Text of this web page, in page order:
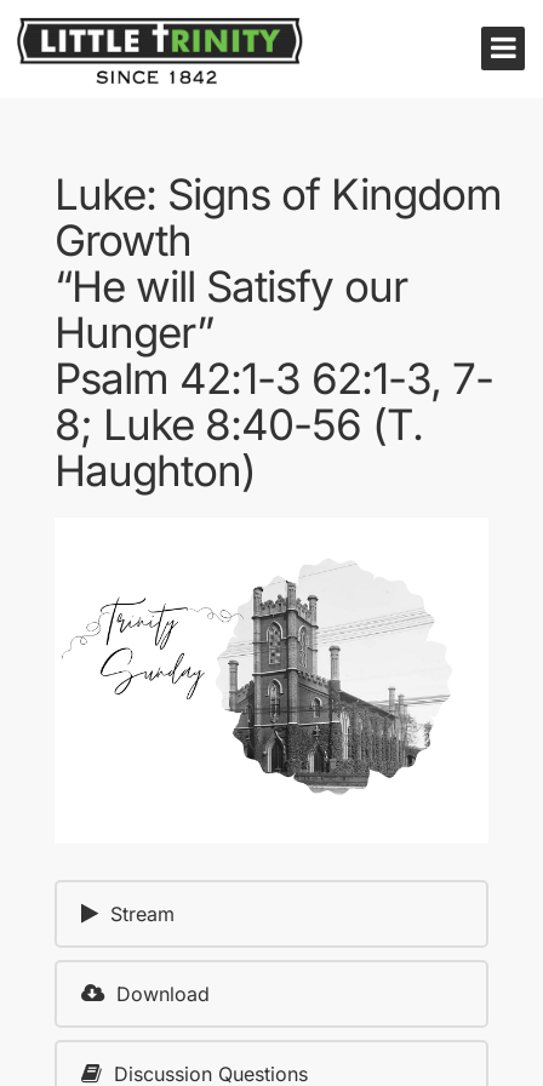
Luke: Signs of Kingdom
Growth
“He will Satisfy our
Hunger”
Psalm 42:1-3 62:1-3, 7-
8; Luke 8:40-56 (T.
Haughton)
Stream
Download
Discussion Questions